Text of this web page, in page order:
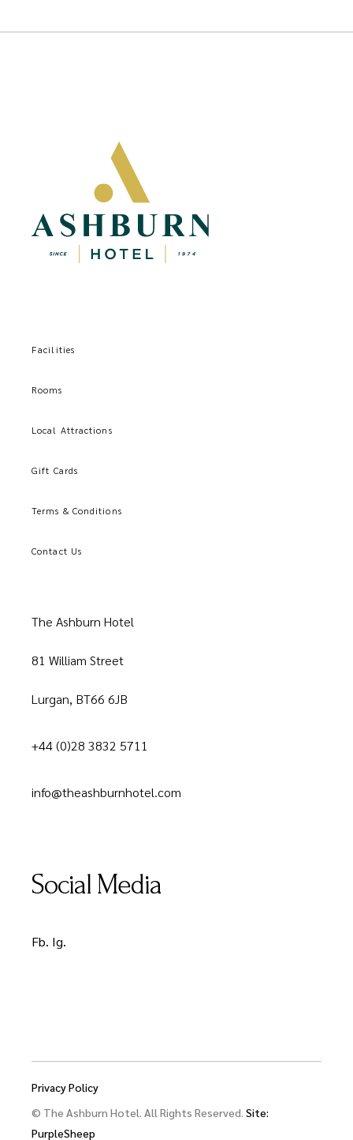
Facilities
Rooms
Local Attractions
Gift Cards
Terms & Conditions
Contact Us
The Ashburn Hotel
81 William Street
Lurgan, BT66 6JB
+44 (0)28 3832 5711
info@theashburnhotel.com
Social Media
Fb. Ig.
Privacy Policy
© The Ashburn Hotel. All Rights Reserved. Site:
PurpleSheep